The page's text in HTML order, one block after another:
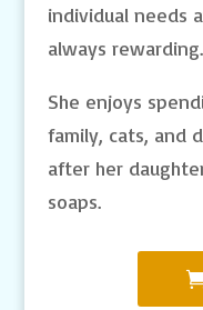
individual needs
always rewarding.
She enjoys
family, cats, and
after her
soaps.